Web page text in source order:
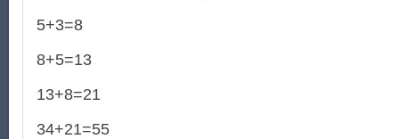
5+3=8
8+5=13
13+8=21
34+21=55